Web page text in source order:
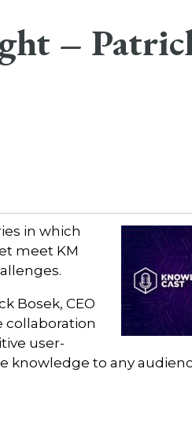
–
in which
meet KM
Bosek, CEO
collaboration
user-
knowledge to any